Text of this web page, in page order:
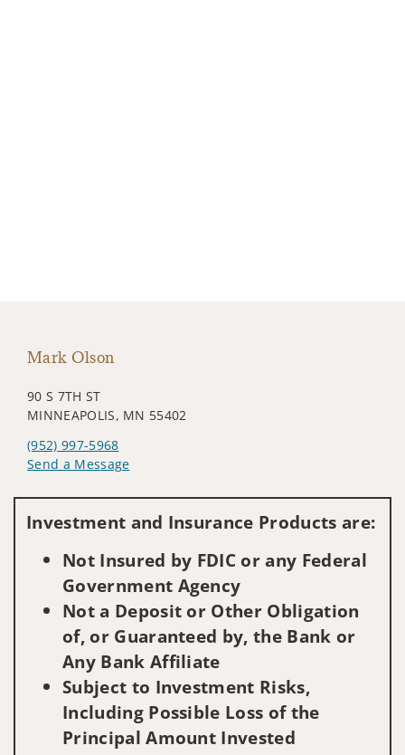
Mark Olson
90 S 7TH ST
MINNEAPOLIS, MN 55402
(952) 997-5968
Send a Message
Investment and Insurance Products are:
Not Insured by FDIC or any Federal
Government Agency
Not a Deposit or Other Obligation
of, or Guaranteed by, the Bank or
Any Bank Affiliate
Subject to Investment Risks,
Including Possible Loss of the
Principal Amount Invested